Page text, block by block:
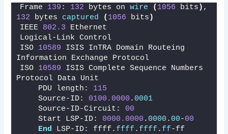
Frame 139 : 132 bytes on wire ( 1056 bits )
132 bytes captured ( 1056 bits )
IEEE 802.3 Ethernet
Logical-Link Control
ISO 10589 ISIS InTRA Domain Routeing
Information Exchange Protocol
ISO 10589 ISIS Complete Sequence Numbers
Protocol Data Unit
    PDU length:
115
    Source-ID:
0100.0000 . 0001
    Source-ID-Circuit:
00
    Start LSP-ID:
0000.0000 . 0000 . 00-00
End LSP-ID: ffff. ffff . ffff . ff-ff